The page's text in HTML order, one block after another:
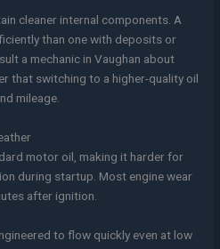
cleaner internal components. A
than one with deposits or
a mechanic in Vaughan about
that switching to a higher-quality oil
mileage.
motor oil, making it harder for
during startup. Most engine wear
after ignition.
to flow quickly even at low